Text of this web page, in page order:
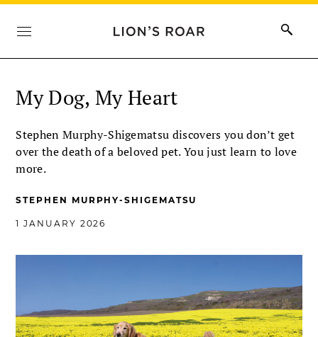
My Dog, My Heart
Stephen Murphy-Shigematsu discovers you don’t get
over the death of a beloved pet. You just learn to love
more.
STEPHEN MURPHY-SHIGEMATSU
1 JANUARY 2026